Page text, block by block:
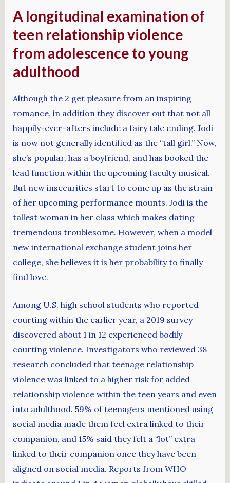
A longitudinal examination of
teen relationship violence
from adolescence to young
adulthood
Although the 2 get pleasure from an inspiring
romance, in addition they discover out that not all
happily-ever-afters include a fairy tale ending. Jodi
is now not generally identified as the “tall girl.” Now,
she’s popular, has a boyfriend, and has booked the
lead function within the upcoming faculty musical.
But new insecurities start to come up as the strain
of her upcoming performance mounts. Jodi is the
tallest woman in her class which makes dating
tremendous troublesome. However, when a model
new international exchange student joins her
college, she believes it is her probability to finally
find love.
Among U.S. high school students who reported
courting within the earlier year, a 2019 survey
discovered about 1 in 12 experienced bodily
courting violence. Investigators who reviewed 38
research concluded that teenage relationship
violence was linked to a higher risk for added
relationship violence within the teen years and even
into adulthood. 59% of teenagers mentioned using
social media made them feel extra linked to their
companion, and 15% said they felt a “lot” extra
linked to their companion once they have been
aligned on social media. Reports from WHO